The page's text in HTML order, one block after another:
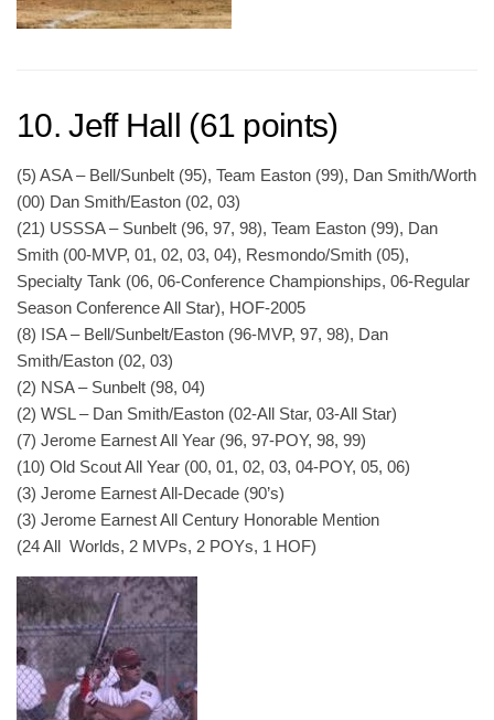
10. Jeff Hall (61 points)
(5) ASA – Bell/Sunbelt (95), Team Easton (99), Dan Smith/Worth
(00) Dan Smith/Easton (02, 03)
(21) USSSA – Sunbelt (96, 97, 98), Team Easton (99), Dan
Smith (00-MVP, 01, 02, 03, 04), Resmondo/Smith (05),
Specialty Tank (06, 06-Conference Championships, 06-Regular
Season Conference All Star), HOF-2005
(8) ISA – Bell/Sunbelt/Easton (96-MVP, 97, 98), Dan
Smith/Easton (02, 03)
(2) NSA – Sunbelt (98, 04)
(2) WSL – Dan Smith/Easton (02-All Star, 03-All Star)
(7) Jerome Earnest All Year (96, 97-POY, 98, 99)
(10) Old Scout All Year (00, 01, 02, 03, 04-POY, 05, 06)
(3) Jerome Earnest All-Decade (90’s)
(3) Jerome Earnest All Century Honorable Mention
(24 All Worlds, 2 MVPs, 2 POYs, 1 HOF)